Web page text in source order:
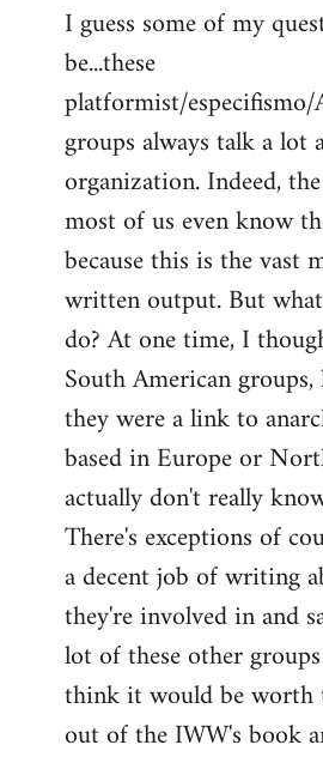
I guess some of my
be...these
platformist/
groups always talk a lot
organization. Indeed,
most of us even know
because this is the
written output. But
do? At one time, I
South American groups,
they were a link to
based in Europe or
actually don't really
There's exceptions of
a decent job of writing
they're involved in and
lot of these other
think it would be worth
out of the IWW's book